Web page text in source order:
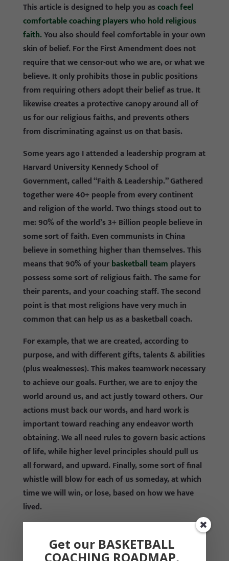
This article is designed to help you ascoach feel
comfortable coaching players who hold religious
faith.You also should feel comfortable in your own
skin of belief. For the First Amendment does not
require that we censor-out who we are, or what we
believe. It only prohibits those in public positions
from requiring others adopt their belief as true. It
likewise creates a protective canopy around all of
us for our religious faiths, and prevents others
from discriminating against us on that basis.
Some years ago I attended a leadership program at
Harvard University Kennedy School of
Government, called “Faith & Leadership.” Gathered
together were 40+ people from every continent
and religion of the world. Two things stood out to
me: 90% of the world’s 3+ Billion people believe in
some sort of faith. Even communists in China
believe in something higher than themselves. This
means that 90% of yourbasketball team players
possess some sort of religious faith. The same for
their parents, and your coaching staff. The second
point is that most religions have very much in
common that can help us as a basketball coach.
For example, that we are created, according to
purpose, and with different gifts, talents & abilities
(plus weaknesses). This makes teamwork necessary
to achieve our goals. Further, we are to enjoy the
world around us, and act justly toward others. Our
actions must back our words, and hard work is
important toward reaching any endeavor worth
obtaining. We all need rules to govern basic actions
of life, while higher level principles should pull us
all forward, and upward. Finally, some sort of final
whistle will blow for each of us someday, at which
time we will win, or lose, based on how we have
lived.
I ask you: Is this really any different from a player
being part of a larger team, playing hoops
according to rules, and working hard with
Get our BASKETBALL
COACHING ROADMAP,